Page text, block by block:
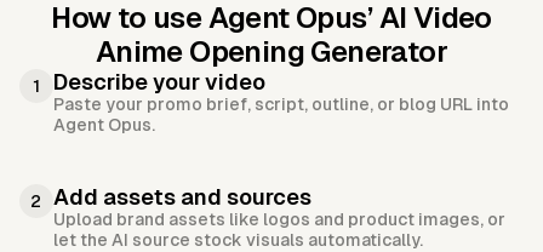
How to use Agent Opus’ AI Video
Anime Opening Generator
1 Describe your video
Paste your promo brief, script, outline, or blog URL into
Agent Opus.
2 Add assets and sources
Upload brand assets like logos and product images, or
let the AI source stock visuals automatically.